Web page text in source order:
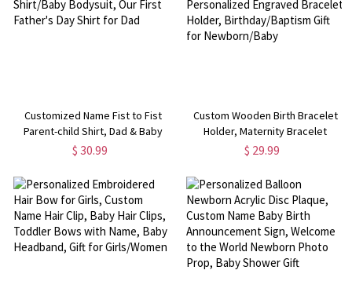
Customized Name Fist to Fist
Parent-child Shirt, Dad & Baby
Matching Shirt, Cotton Shirt/Baby
Shirt for Dad
$ 30.99
Custom Wooden Birth Bracelet
Holder, Maternity Bracelet
Souvenir Card, Personalized
Birthday/Baptism Gift for
Newborn/Baby
$ 29.99